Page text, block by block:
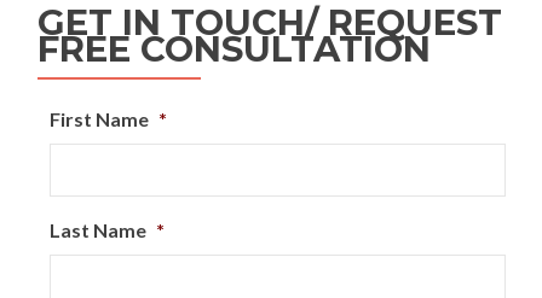
GET IN TOUCH/ REQUEST
FREE CONSULTATION
First Name *
Last Name *